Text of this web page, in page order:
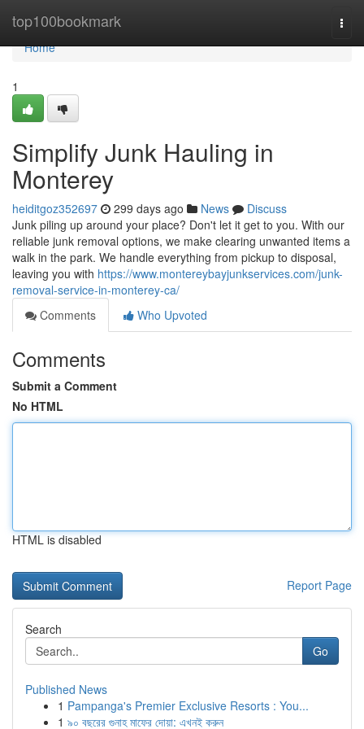
top100bookmark
Home
Home
1
Simplify Junk Hauling in
Monterey
heiditgoz352697 299 days ago News
Discuss
Junk piling up around your place? Don't let it get to you. With our
reliable junk removal options, we make clearing unwanted items a
walk in the park. We handle everything from pickup to disposal,
leaving you with https://www.montereybayjunkservices.com/junk-
removal-service-in-monterey-ca/
Comments
Who Upvoted
Comments
Submit a Comment
No HTML
HTML is disabled
Report Page
Search
Go
Published News
1 Pampanga's Premier Exclusive Resorts : You...
1 ৯০ বছরের গুনাহ মাফের দোয়া: এখনই করুন